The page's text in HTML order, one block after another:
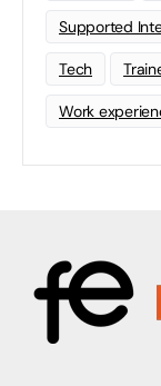
Supported
Tech
Work